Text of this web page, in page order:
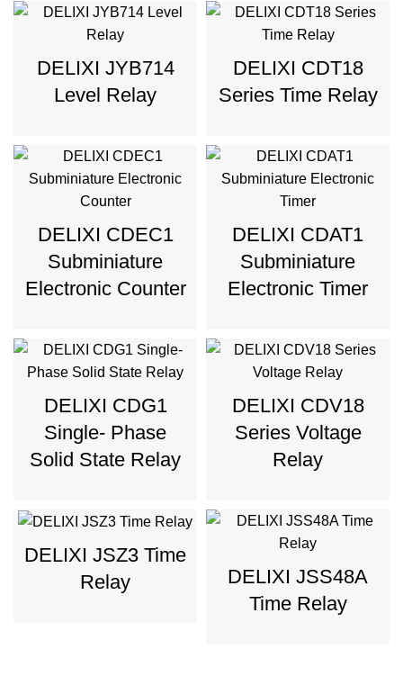
DELIXI JYB714
Level Relay
DELIXI CDT18
Series Time Relay
DELIXI CDEC1
Subminiature
Electronic Counter
DELIXI CDAT1
Subminiature
Electronic Timer
DELIXI CDG1
Single- Phase
Solid State Relay
DELIXI CDV18
Series Voltage
Relay
DELIXI JSZ3 Time
Relay
DELIXI JSS48A
Time Relay